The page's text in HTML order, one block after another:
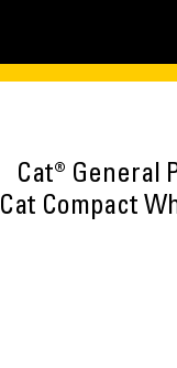
Cat® General
Cat Compact